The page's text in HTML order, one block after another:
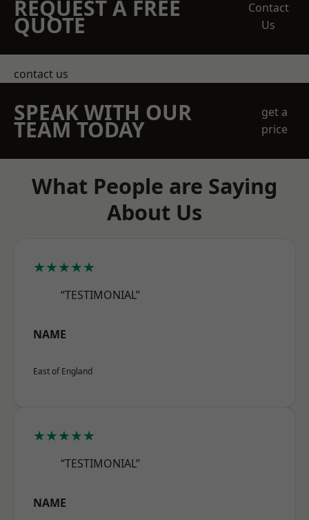
REQUEST A FREE
QUOTE
Contact
Us
contact us
SPEAK WITH OUR
TEAM TODAY
get a
price
What People are Saying
About Us
★★★★★
“TESTIMONIAL”
NAME
East of England
★★★★★
“TESTIMONIAL”
NAME